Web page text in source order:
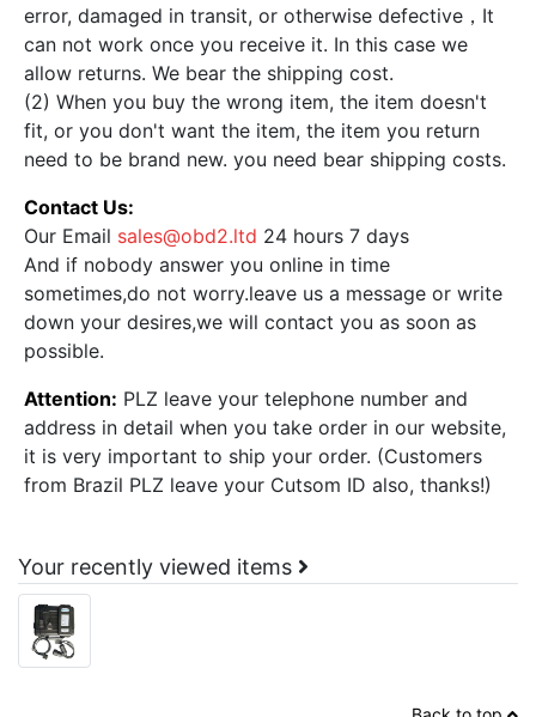
error, damaged in transit, or otherwise defective，It
can not work once you receive it. In this case we
allow returns. We bear the shipping cost.
(2) When you buy the wrong item, the item doesn't
fit, or you don't want the item, the item you return
need to be brand new. you need bear shipping costs.
Contact Us:
Our Email sales@obd2.ltd 24 hours 7 days
And if nobody answer you online in time
sometimes,do not worry.leave us a message or write
down your desires,we will contact you as soon as
possible.
Attention: PLZ leave your telephone number and
address in detail when you take order in our website,
it is very important to ship your order. (Customers
from Brazil PLZ leave your Cutsom ID also, thanks!)
Your recently viewed items